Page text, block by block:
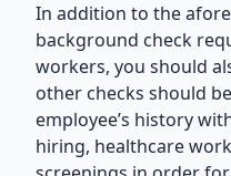
In addition to the
background check
workers, you should
other checks should
employee’s history
hiring, healthcare